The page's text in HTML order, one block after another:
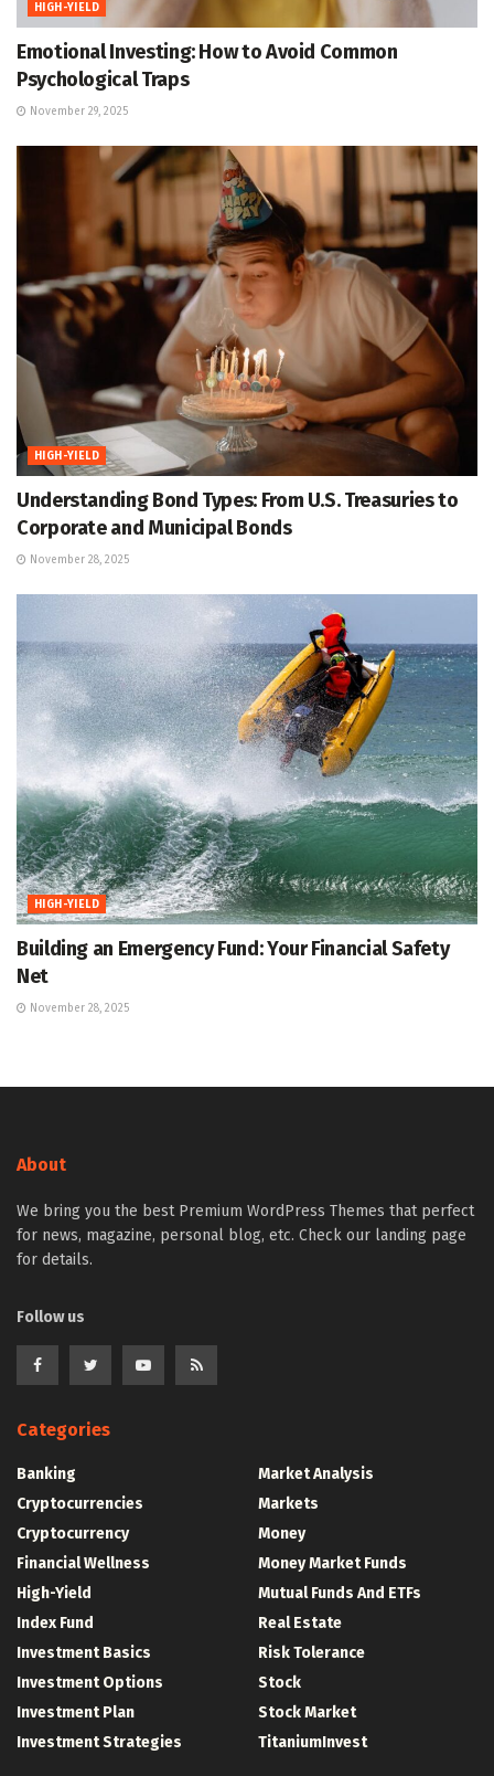
HIGH-YIELD
Emotional Investing: How to Avoid Common
Psychological Traps
November 29, 2025
HIGH-YIELD
Understanding Bond Types: From U.S. Treasuries to
Corporate and Municipal Bonds
November 28, 2025
HIGH-YIELD
Building an Emergency Fund: Your Financial Safety
Net
November 28, 2025
About
We bring you the best Premium WordPress Themes that perfect
for news, magazine, personal blog, etc. Check our landing page
for details.
Follow us
Categories
Banking
Cryptocurrencies
Cryptocurrency
Financial Wellness
High-Yield
Index Fund
Investment Basics
Investment Options
Investment Plan
Investment Strategies
Market Analysis
Markets
Money
Money Market Funds
Mutual Funds And ETFs
Real Estate
Risk Tolerance
Stock
Stock Market
TitaniumInvest